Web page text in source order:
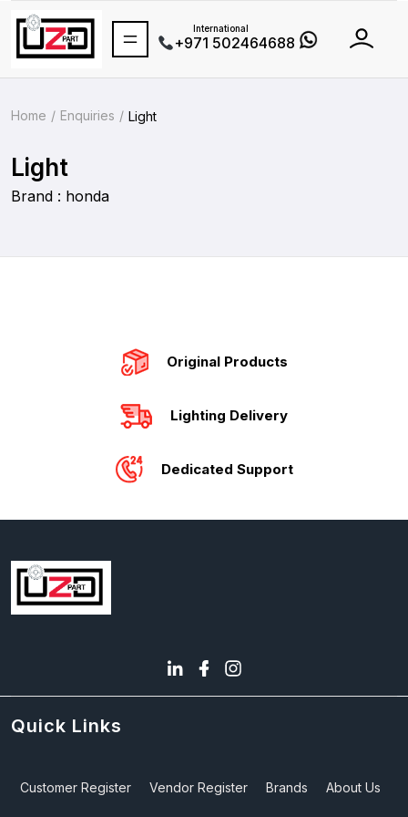
International
+971 502464688
Home Enquiries Light
Light
Brand : honda
Original Products
Lighting Delivery
Dedicated Support
Quick Links
Customer Register Vendor Register Brands About Us